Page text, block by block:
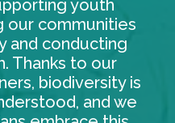
youth
our communities
and conducting
Thanks to our
biodiversity is
and we